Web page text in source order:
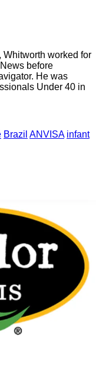
Whitworth worked for
before
He was
Under 40 in
Brazil ANVISA infant